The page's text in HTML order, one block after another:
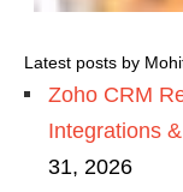
Latest posts by
Zoho CRM
Integrations
31, 2026